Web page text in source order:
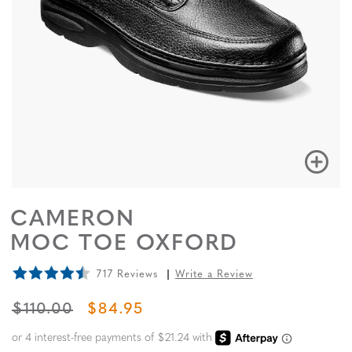
CAMERON
MOC TOE OXFORD
717 Reviews Write a Review
ORIGINAL PRICE
$110.00 SALE PRICE
$84.95